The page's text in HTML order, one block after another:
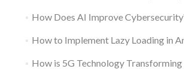
How Does AI Improve
How to Implement Lazy Loading in
How is 5G Technology Transforming